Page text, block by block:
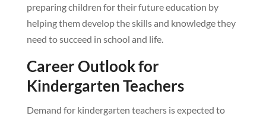
preparing children for their future education by
helping them develop the skills and knowledge they
need to succeed in school and life.
Career Outlook for
Kindergarten Teachers
Demand for kindergarten teachers is expected to